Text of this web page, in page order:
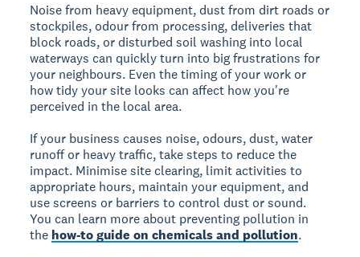
Noise from heavy equipment, dust from dirt roads or
stockpiles, odour from processing, deliveries that
block roads, or disturbed soil washing into local
waterways can quickly turn into big frustrations for
your neighbours. Even the timing of your work or
how tidy your site looks can affect how you're
perceived in the local area.
If your business causes noise, odours, dust, water
runoff or heavy traffic, take steps to reduce the
impact. Minimise site clearing, limit activities to
appropriate hours, maintain your equipment, and
use screens or barriers to control dust or sound.
You can learn more about preventing pollution in
the how-to guide on chemicals and pollution.